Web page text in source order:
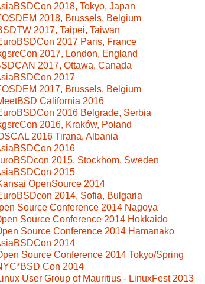
2018, Tokyo, Japan
2018, Brussels, Belgium
2017, Taipei, Taiwan
2017 Paris, France
2017, London, England
2017, Ottawa, Canada
2017
2017, Brussels, Belgium
California 2016
2016 Belgrade, Serbia
2016, Kraków, Poland
2016 Tirana, Albania
2016
2015, Stockhom, Sweden
2015
OpenSource 2014
2014, Sofia, Bulgaria
Source Conference 2014 Nagoya
Source Conference 2014 Hokkaido
Source Conference 2014 Hamanako
2014
Source Conference 2014 Tokyo/Spring
Con 2014
User Group of Mauritius - LinuxFest 2013